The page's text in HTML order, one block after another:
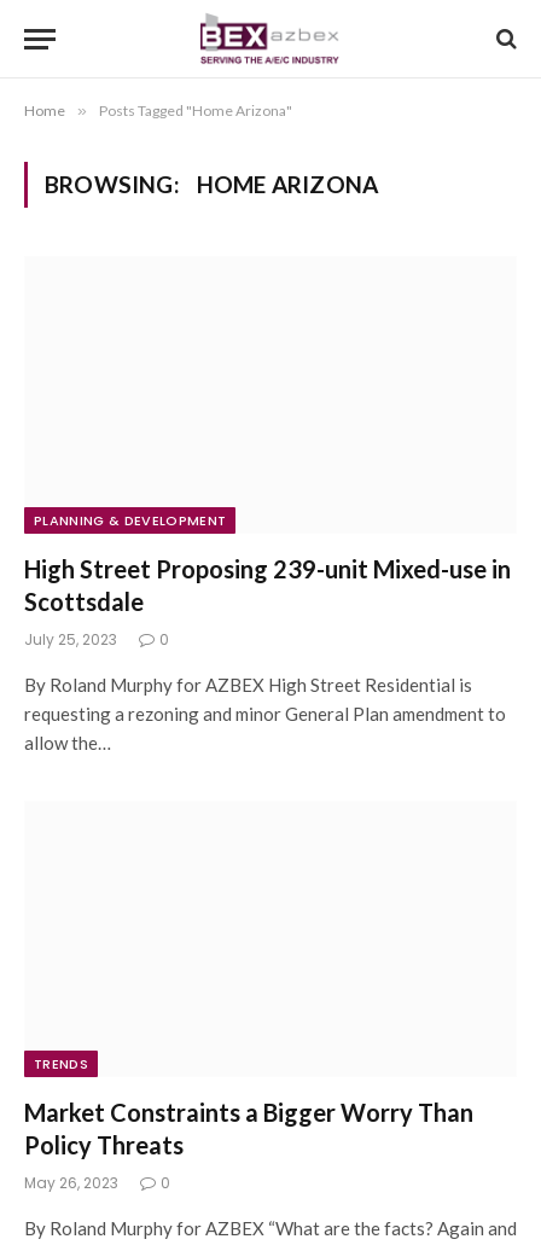
Home » Posts Tagged "Home Arizona"
BROWSING: HOME ARIZONA
PLANNING & DEVELOPMENT
High Street Proposing 239-unit Mixed-use in
Scottsdale
July 25, 2023 0
By Roland Murphy for AZBEX High Street Residential is
requesting a rezoning and minor General Plan amendment to
allow the…
TRENDS
Market Constraints a Bigger Worry Than
Policy Threats
May 26, 2023 0
By Roland Murphy for AZBEX “What are the facts? Again and